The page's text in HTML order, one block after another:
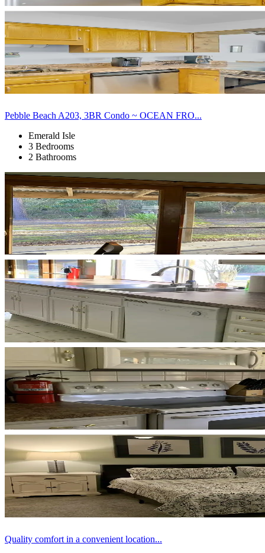
Pebble Beach A203, 3BR Condo ~ OCEAN FRO...
Emerald Isle
3 Bedrooms
2 Bathrooms
Quality comfort in a convenient location...